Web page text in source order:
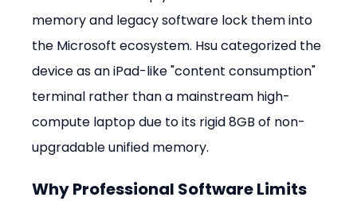
memory and legacy software lock them into
the Microsoft ecosystem. Hsu categorized the
device as an iPad-like "content consumption"
terminal rather than a mainstream high-
compute laptop due to its rigid 8GB of non-
upgradable unified memory.
Why Professional Software Limits